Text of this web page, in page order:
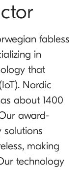
fabless
in
that
Nordic
about 1400
award-
solutions
making
technology